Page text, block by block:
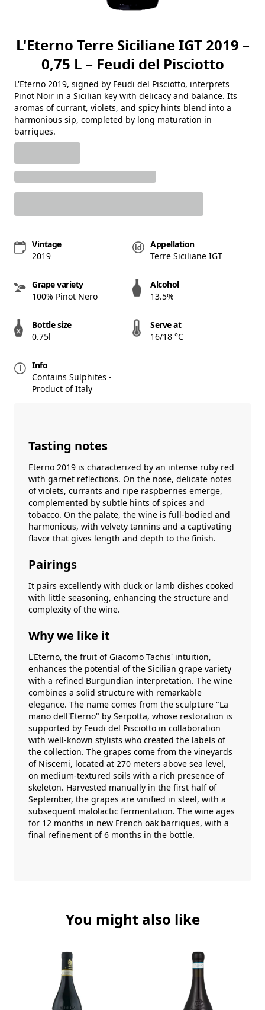
L'Eterno Terre Siciliane IGT 2019 –
0,75 L – Feudi del Pisciotto
L'Eterno 2019, signed by Feudi del Pisciotto, interprets
Pinot Noir in a Sicilian key with delicacy and balance. Its
aromas of currant, violets, and spicy hints blend into a
harmonious sip, completed by long maturation in
barriques.
Vintage
2019
Appellation
Terre Siciliane IGT
Grape variety
100% Pinot Nero
Alcohol
13.5%
Bottle size
0.75l
Serve at
16/18 °C
Info
Contains Sulphites -
Product of Italy
Tasting notes
Eterno 2019 is characterized by an intense ruby ​​red
with garnet reflections. On the nose, delicate notes
of violets, currants and ripe raspberries emerge,
complemented by subtle hints of spices and
tobacco. On the palate, the wine is full-bodied and
harmonious, with velvety tannins and a captivating
flavor that gives length and depth to the finish.
Pairings
It pairs excellently with duck or lamb dishes cooked
with little seasoning, enhancing the structure and
complexity of the wine.
Why we like it
L'Eterno, the fruit of Giacomo Tachis' intuition,
enhances the potential of the Sicilian grape variety
with a refined Burgundian interpretation. The wine
combines a solid structure with remarkable
elegance. The name comes from the sculpture "La
mano dell'Eterno" by Serpotta, whose restoration is
supported by Feudi del Pisciotto in collaboration
with well-known stylists who created the labels of
the collection. The grapes come from the vineyards
of Niscemi, located at 270 meters above sea level,
on medium-textured soils with a rich presence of
skeleton. Harvested manually in the first half of
September, the grapes are vinified in steel, with a
subsequent malolactic fermentation. The wine ages
for 12 months in new French oak barriques, with a
final refinement of 6 months in the bottle.
You might also like